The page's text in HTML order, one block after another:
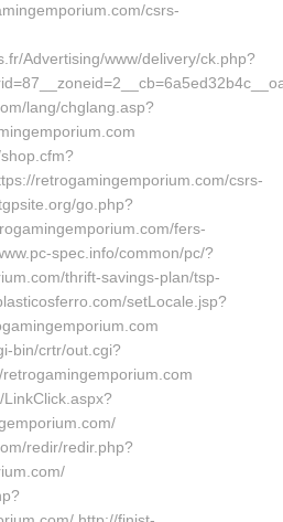
csrs-
Advertising/www/delivery/ck.php?
lang/chglang.asp?
retrogamingemporium.com/csrs-
go.php?
fers-
spec.info/common/pc/?
thrift-savings-plan/tsp-
setLocale.jsp?
bin/crtr/out.cgi?
redir/redir.php?